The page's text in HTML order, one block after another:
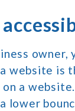
website is
on a
lower